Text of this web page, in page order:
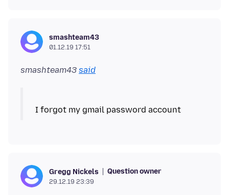
smashteam43
01.12.19 17:51
smashteam43 said
Gregg Nickels Question owner
29.12.19 23:39